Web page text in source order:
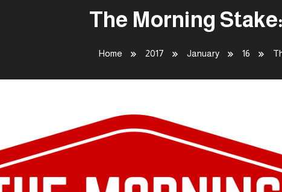
The Morning
Home 2017 January 16